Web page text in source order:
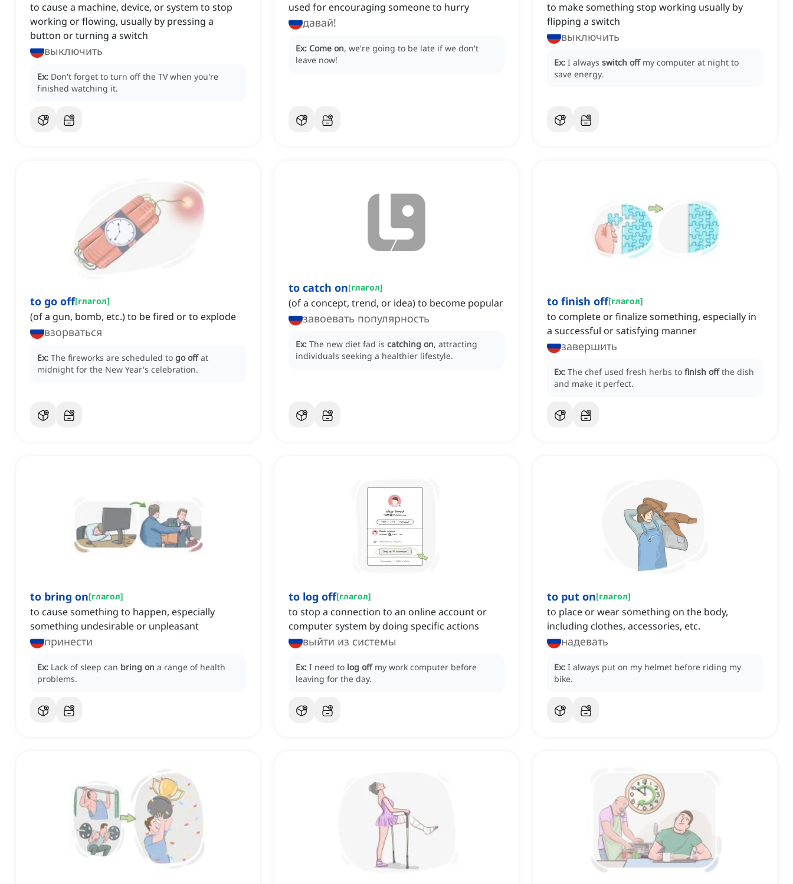
to cause a machine, device, or system to stop
working or flowing, usually by pressing a
button or turning a switch
выключить
Ex: Don't forget to turn off the TV when you're
finished watching it.
used for encouraging someone to hurry
давай!
Ex: Come on, we're going to be late if we don't
leave now!
to make something stop working usually by
flipping a switch
выключить
Ex: I always switch off my computer at night to
save energy.
to go off[глагол]
(of a gun, bomb, etc.) to be fired or to explode
взорваться
Ex: The fireworks are scheduled to go off at
midnight for the New Year's celebration.
to catch on[глагол]
(of a concept, trend, or idea) to become popular
завоевать популярность
Ex: The new diet fad is catching on, attracting
individuals seeking a healthier lifestyle.
to finish off[глагол]
to complete or finalize something, especially in
a successful or satisfying manner
завершить
Ex: The chef used fresh herbs to finish off the dish
and make it perfect.
to bring on[глагол]
to cause something to happen, especially
something undesirable or unpleasant
принести
Ex: Lack of sleep can bring on a range of health
problems.
to log off[глагол]
to stop a connection to an online account or
computer system by doing specific actions
выйти из системы
Ex: I need to log off my work computer before
leaving for the day.
to put on[глагол]
to place or wear something on the body,
including clothes, accessories, etc.
надевать
Ex: I always put on my helmet before riding my
bike.